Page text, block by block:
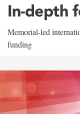
In-depth
Memorial-led
funding